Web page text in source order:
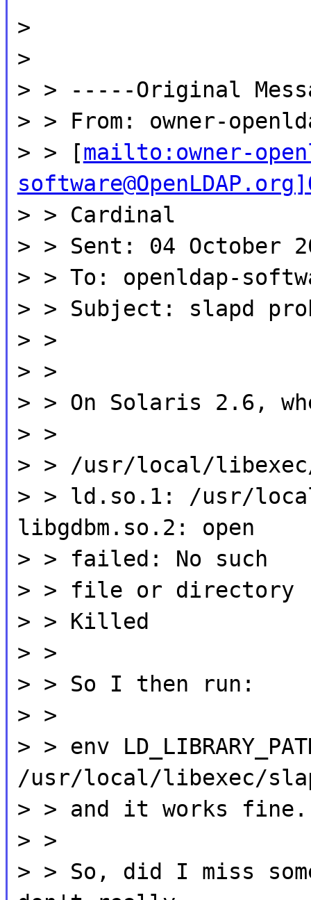
>
>
> > -----Original
> > From: owner-
> > [mailto:owner-
> > Cardinal
> > Sent: 04 October
> > To: openldap-
> > Subject: slapd
> >
> >
> > On Solaris 2.6,
> >
> > /usr/local/
> > ld.so.1: /usr/
libgdbm.so.2: open
> > failed: No such
> > file or directory
> > Killed
> >
> > So I then run:
> >
> > env
/usr/local/libexec/
> > and it works fine.
> >
> > So, did I miss